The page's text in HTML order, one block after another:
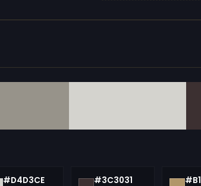
#D4D3CE #3C3031